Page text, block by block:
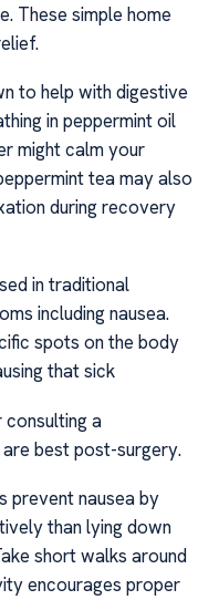
These simple home
to help with digestive
in peppermint oil
might calm your
tea may also
during recovery
in traditional
including nausea.
spots on the body
that sick
consulting a
best post-surgery.
prevent nausea by
than lying down
short walks around
encourages proper